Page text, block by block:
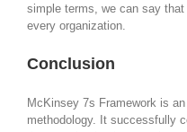
simple terms, we can say
every organization.
Conclusion
McKinsey 7s Framework is
methodology. It successfully